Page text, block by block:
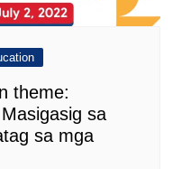
theme:
sa
sa mga